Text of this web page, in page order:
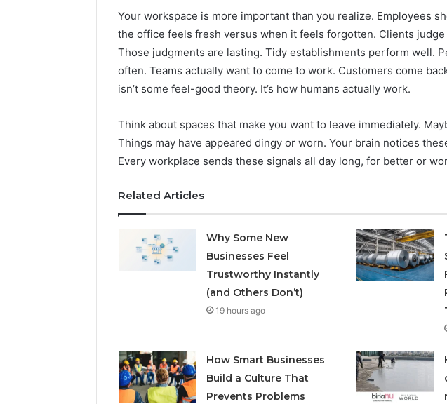
Your workspace is more important than you realize. Employees
the office feels fresh versus when it feels forgotten. Clients
Those judgments are lasting. Tidy establishments perform well.
often. Teams actually want to come to work. Customers come
isn’t some feel-good theory. It’s how humans actually work.
Think about spaces that make you want to leave immediately.
Things may have appeared dingy or worn. Your brain notices
Every workplace sends these signals all day long, for better or
Related Articles
Why Some New
Businesses Feel
Trustworthy Instantly
(and Others Don’t)
19 hours ago
How Smart Businesses
Build a Culture That
Prevents Problems